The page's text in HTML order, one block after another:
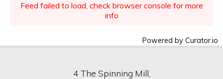
Feed failed to load, check browser console for more
info
Powered by Curator.io
4 The Spinning Mill,